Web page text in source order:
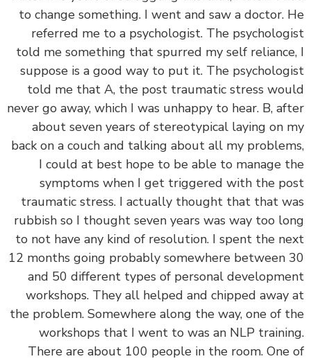
to change something. I went and saw a doctor.
referred me to a psychologist. The
told me something that spurred my self
suppose is a good way to put it. The
told me that A, the post traumatic stress
never go away, which I was unhappy to hear. B,
about seven years of stereotypical laying on
back on a couch and talking about all my
I could at best hope to be able to manage
symptoms when I get triggered with the
traumatic stress. I actually thought that that
rubbish so I thought seven years was way too
to not have any kind of resolution. I spent the
12 months going probably somewhere between
and 50 different types of personal
workshops. They all helped and chipped
the problem. Somewhere along the way, one of
workshops that I went to was an NLP
There are about 100 people in the room.